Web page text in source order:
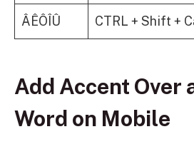
ÂÊÔÎÛ CTRL + Shift +
Add Accent Over
Word on Mobile